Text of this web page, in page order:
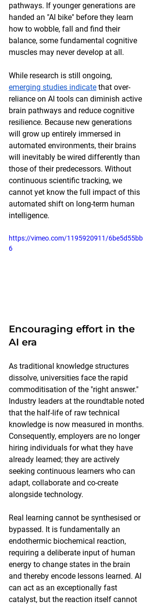
pathways. If younger generations are
handed an "AI bike" before they learn
how to wobble, fall and find their
balance, some fundamental cognitive
muscles may never develop at all.
While research is still ongoing,
emerging studies indicate that over-
reliance on AI tools can diminish active
brain pathways and reduce cognitive
resilience. Because new generations
will grow up entirely immersed in
automated environments, their brains
will inevitably be wired differently than
those of their predecessors. Without
continuous scientific tracking, we
cannot yet know the full impact of this
automated shift on long-term human
intelligence.
https://vimeo.com/1195920911/6be5d55bb
6
Encouraging effort in the
AI era
As traditional knowledge structures
dissolve, universities face the rapid
commoditisation of the "right answer."
Industry leaders at the roundtable noted
that the half-life of raw technical
knowledge is now measured in months.
Consequently, employers are no longer
hiring individuals for what they have
already learned; they are actively
seeking continuous learners who can
adapt, collaborate and co-create
alongside technology.
Real learning cannot be synthesised or
bypassed. It is fundamentally an
endothermic biochemical reaction,
requiring a deliberate input of human
energy to change states in the brain
and thereby encode lessons learned. AI
can act as an exceptionally fast
catalyst, but the reaction itself cannot